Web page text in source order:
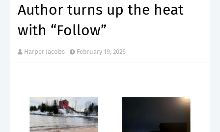
Author turns up the heat
with “Follow”
Harper Jacobs February 19, 2026